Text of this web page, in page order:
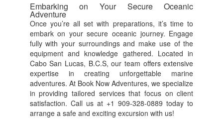
Embarking on Your Secure Oceanic
Adventure
Once you’re all set with preparations, it’s time to
embark on your secure oceanic journey. Engage
fully with your surroundings and make use of the
equipment and knowledge gathered. Located in
Cabo San Lucas, B.C.S, our team offers extensive
expertise in creating unforgettable marine
adventures. At Book Now Adventures, we specialize
in providing tailored services that focus on client
satisfaction. Call us at +1 909-328-0889 today to
arrange a safe and exciting excursion with us!